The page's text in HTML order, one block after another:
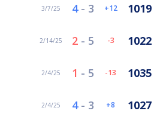
3/7/25 4- 3 12 1019
2/14/25 2 - 5 -3 1022
2/4/25 1 - 5 -13 1035
2/4/25 4- 3 8 1027